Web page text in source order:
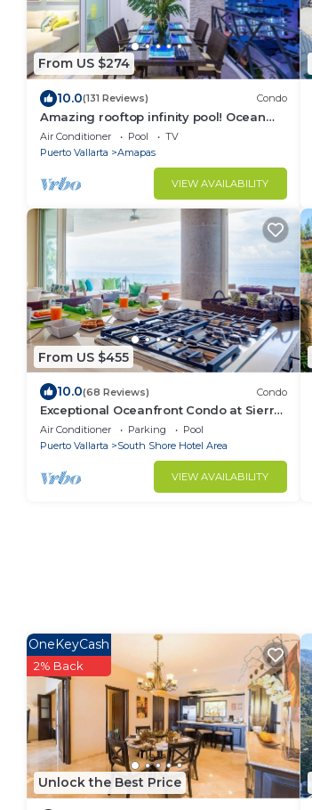
From US $274
10.0(131 Reviews) Condo
Amazing rooftop infinity pool! Ocean
view 2 Bed/2 Bath condo. Walk
Everywhere
Air Conditioner Pool
TV
Puerto Vallarta
Amapas
VIEW AVAILABILITY
From US $455
10.0(68 Reviews) Condo
Exceptional Oceanfront Condo at Sierra
del Mar Los Arcos
Air Conditioner Parking
Pool
Puerto Vallarta
South Shore Hotel Area
VIEW AVAILABILITY
Unlock the Best Price
OneKeyCash
2% Back